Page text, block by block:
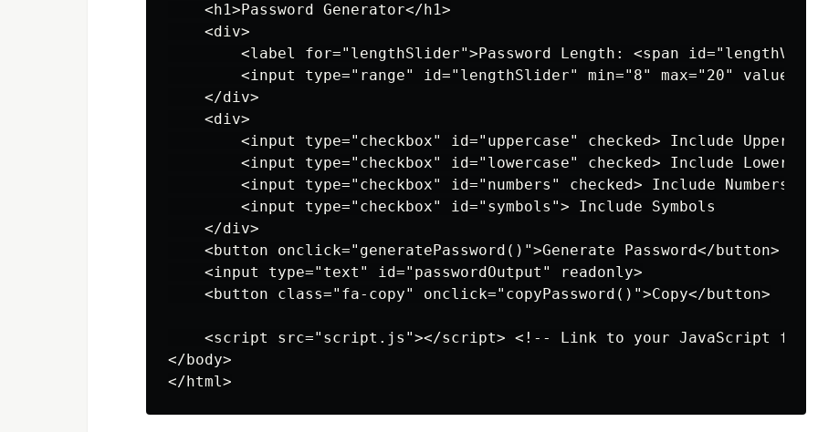
    <h1>Password Generator</h1>
    <div>
<label for="lengthSlider">Password Length: <span
<input type="range" id="lengthSlider" min="8" max="20"
    </div>
    <div>
<input type="checkbox" id="uppercase" checked> Include
<input type="checkbox" id="lowercase" checked> Include
        <input type="checkbox" id="numbers" checked> Include Numbers
        <input type="checkbox" id="symbols"> Include Symbols
    </div>
    <button onclick="generatePassword()">Generate Password</button>
    <input type="text" id="passwordOutput" readonly>
    <button class="fa-copy" onclick="copyPassword()">Copy</button>
<script src="script.js"></script> <!-- Link to your JavaScript file
</body>